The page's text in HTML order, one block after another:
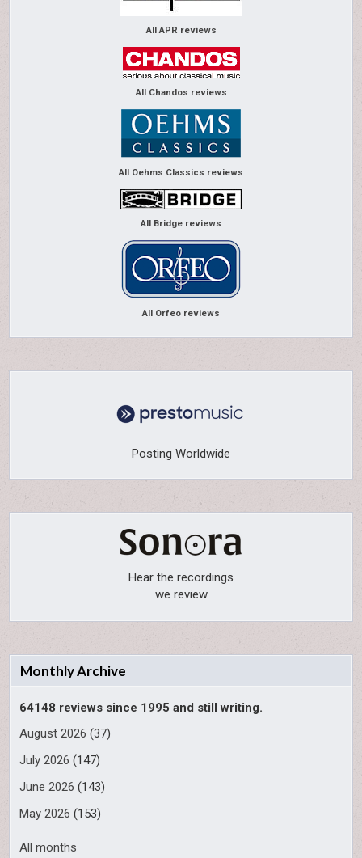
All APR reviews
All Chandos reviews
All Oehms Classics reviews
All Bridge reviews
All Orfeo reviews
Posting Worldwide
Hear the recordings
we review
Monthly Archive
64148 reviews since 1995 and still writing.
August 2026 (37)
July 2026 (147)
June 2026 (143)
May 2026 (153)
All months